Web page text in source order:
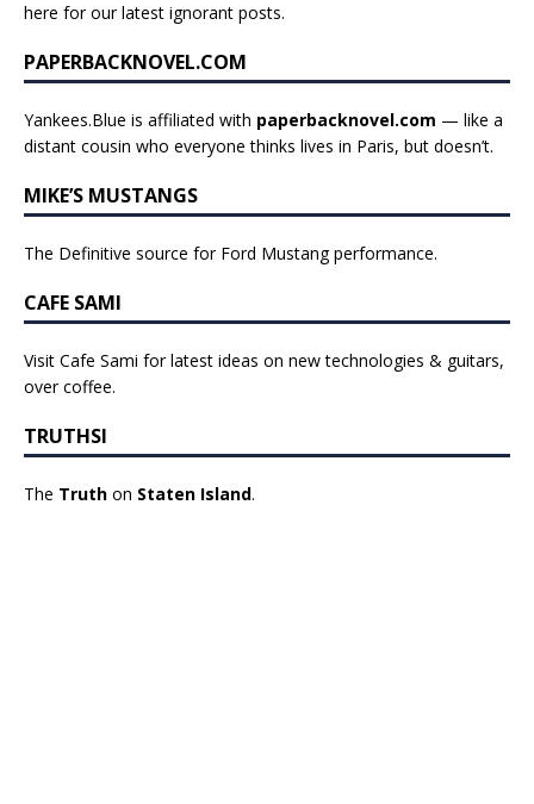
here for our latest ignorant posts.
PAPERBACKNOVEL.COM
Yankees.Blue is affiliated with paperbacknovel.com — like a
distant cousin who everyone thinks lives in Paris, but doesn’t.
MIKE’S MUSTANGS
The Definitive source for Ford Mustang performance.
CAFE SAMI
Visit Cafe Sami for latest ideas on new technologies & guitars,
over coffee.
TRUTHSI
The Truth on Staten Island.